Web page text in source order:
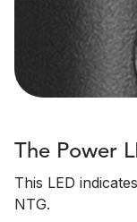
The Power
This LED
NTG.